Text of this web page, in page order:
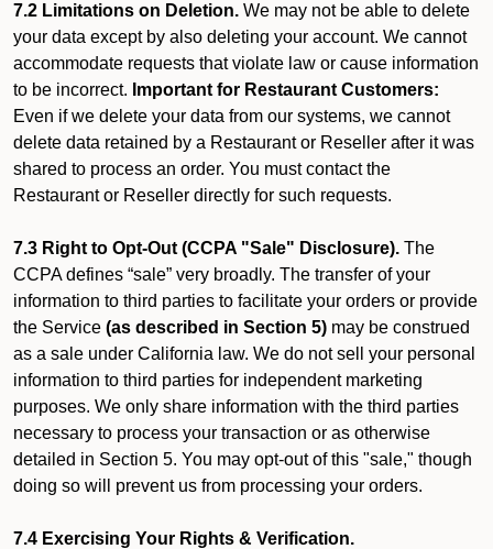
7.2 Limitations on Deletion. We may not be able to delete
your data except by also deleting your account. We cannot
accommodate requests that violate law or cause information
to be incorrect. Important for Restaurant Customers:
Even if we delete your data from our systems, we cannot
delete data retained by a Restaurant or Reseller after it was
shared to process an order. You must contact the
Restaurant or Reseller directly for such requests.
7.3 Right to Opt-Out (CCPA "Sale" Disclosure). The
CCPA defines “sale” very broadly. The transfer of your
information to third parties to facilitate your orders or provide
the Service (as described in Section 5) may be construed
as a sale under California law. We do not sell your personal
information to third parties for independent marketing
purposes. We only share information with the third parties
necessary to process your transaction or as otherwise
detailed in Section 5. You may opt-out of this "sale," though
doing so will prevent us from processing your orders.
7.4 Exercising Your Rights & Verification.